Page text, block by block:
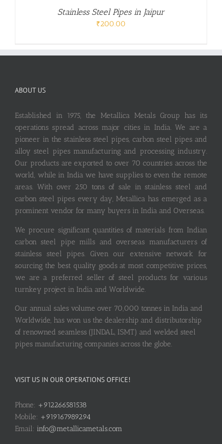
Stainless Steel Pipes in Jaipur
₹200.00
ABOUT US
Established in 1975, the Metallica Metals Group has its
operations spread across major cities in India. We are a
pioneer in the stainless steel pipes, carbon steel pipes and
alloy steel pipes manufacturing and processing industry.
Our products are exported to over 70 countries across the
world, while in India we have supplies to even the remote
areas. With over 250 tons of sale in stainless steel and
carbon steel pipes every day, Metallica has emerged as a
prominent vendor for many buyers in India and Overseas.
We procure significant quantities of materials from Indian
carbon steel pipe mills and overseas manufacturers of
stainless steel pipes. Given our extensive network for
sourcing the best quality goods at most competitive prices,
we are a preferred seller of steel products for various
turnkey project in India and Worldwide.
Our annual sales volume over 70,000 tonnes in India and
Worldwide, has won us the dealership and distributorship
of renowned seamless (JINDAL, ISMT) and welded steel
pipes manufacturing companies across the globe.
VISIT US IN OUR OPERATIONS OFFICE!
Phone: +912266581538
Mobile: +919167989294
Email: info@metallicametals.com